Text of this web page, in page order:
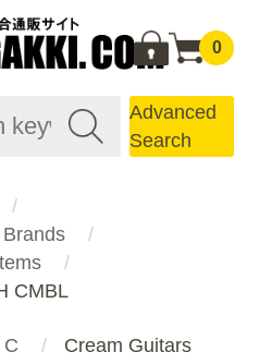
0
Advanced
Search
CMBL
C Cream Guitars